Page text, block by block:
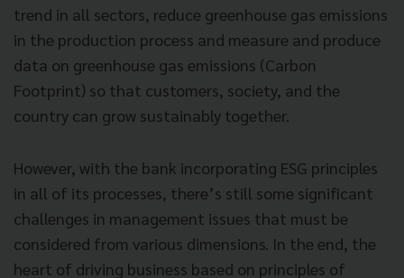
trend in all sectors, reduce greenhouse gas emissions
in the production process and measure and produce
data on greenhouse gas emissions (Carbon
Footprint) so that customers, society, and the
country can grow sustainably together.
However, with the bank incorporating ESG principles
in all of its processes, there’s still some significant
challenges in management issues that must be
considered from various dimensions. In the end, the
heart of driving business based on principles of